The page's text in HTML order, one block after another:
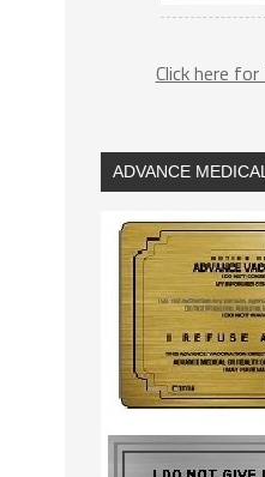
Click here
ADVANCE